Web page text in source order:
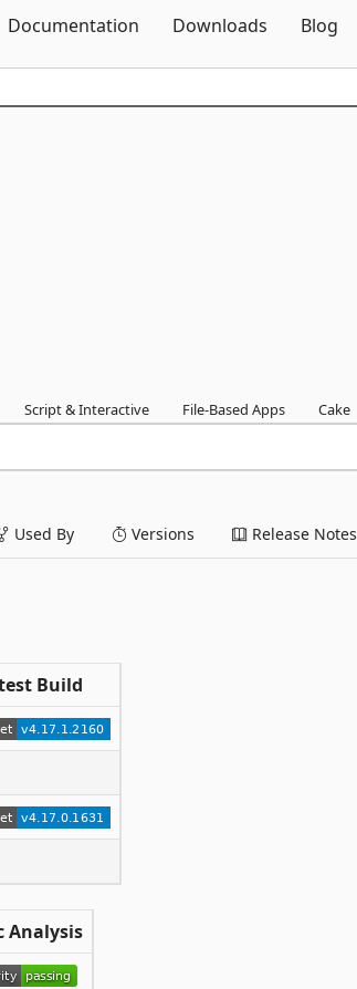
Documentation Downloads Blog
Script & Interactive File-Based Apps Cake
Used By Versions Release Notes
Build
Analysis